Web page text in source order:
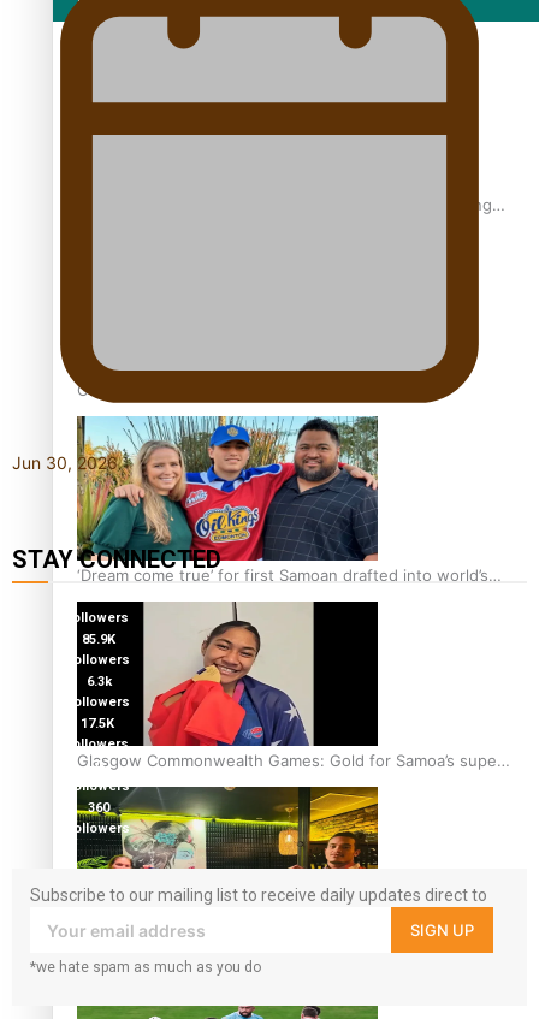
Former All Black relishing his role at French club Racing
Growing the Gridiron Game in Aotearoa
‘Dream come true’ for first Samoan drafted into world’s
best Ice Hockey league
Glasgow Commonwealth Games: Gold for Samoa’s super
Stowers
bronze, adding to Pacific medal tally
Jun 30, 2026
STAY CONNECTED
followers
85.9K
followers
6.3k
followers
17.5K
followers
7k
followers
360
followers
Subscribe to our mailing list to receive daily updates direct to
your inbox!
SIGN UP
*we hate spam as much as you do